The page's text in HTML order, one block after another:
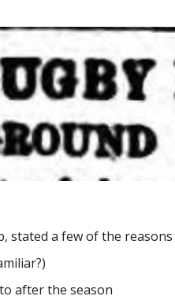
stated a few of the
after the season